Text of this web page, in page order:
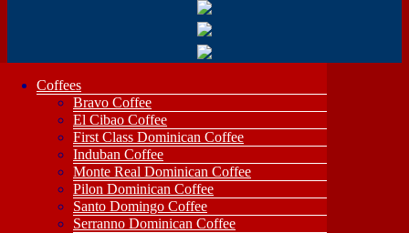
Coffees
Bravo Coffee
El Cibao Coffee
First Class Dominican Coffee
Induban Coffee
Monte Real Dominican Coffee
Pilon Dominican Coffee
Santo Domingo Coffee
Serranno Dominican Coffee